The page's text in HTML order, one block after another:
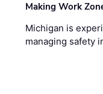
Making Work
Michigan is
managing safety